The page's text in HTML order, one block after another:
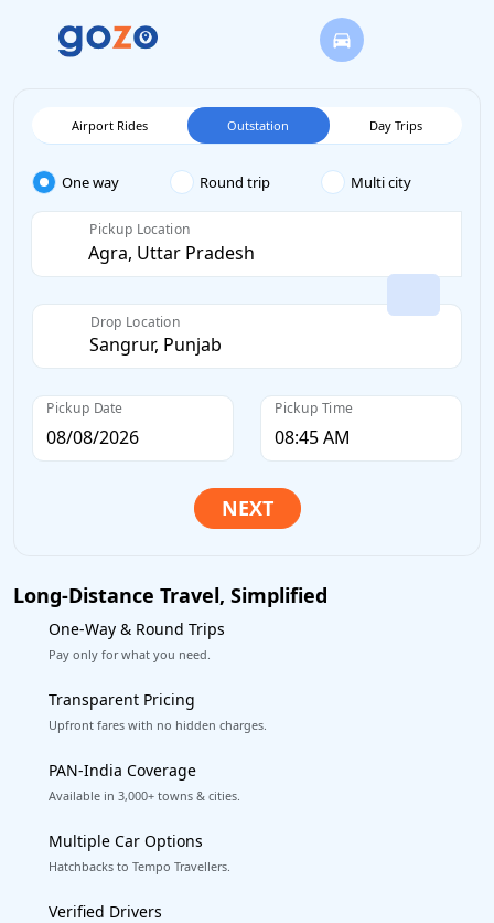
Airport Rides Outstation Day Trips
One way Round trip Multi city
Pickup Location
Drop Location
Pickup Date Pickup Time
Long-Distance Travel, Simplified
One-Way & Round Trips
Pay only for what you need.
Transparent Pricing
Upfront fares with no hidden charges.
PAN-India Coverage
Available in 3,000+ towns & cities.
Multiple Car Options
Hatchbacks to Tempo Travellers.
Verified Drivers